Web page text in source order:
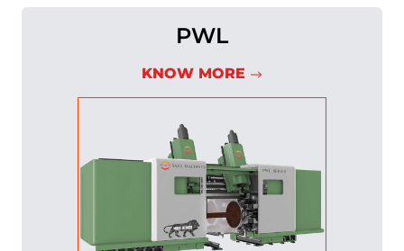
PWL
KNOW MORE